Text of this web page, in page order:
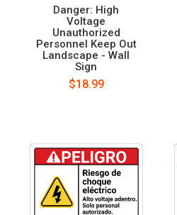
Danger: High
Voltage
Unauthorized
Personnel Keep Out
Landscape - Wall
Sign
$18.99